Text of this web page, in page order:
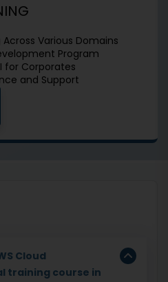
Various Domains
Program
for Corporates
and Support
Cloud
training course in